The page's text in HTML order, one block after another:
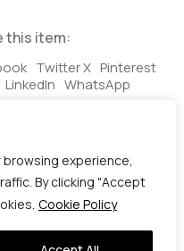
experience,
By clicking "Accept
Cookie Policy
this item:
Twitter X Pinterest
LinkedIn WhatsApp
25 cm